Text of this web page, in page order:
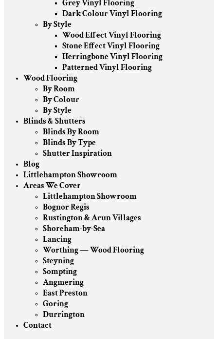
Grey Vinyl Flooring
Dark Colour Vinyl Flooring
By Style
Wood Effect Vinyl Flooring
Stone Effect Vinyl Flooring
Herringbone Vinyl Flooring
Patterned Vinyl Flooring
Wood Flooring
By Room
By Colour
By Style
Blinds & Shutters
Blinds By Room
Blinds By Type
Shutter Inspiration
Blog
Littlehampton Showroom
Areas We Cover
Littlehampton Showroom
Bognor Regis
Rustington & Arun Villages
Shoreham-by-Sea
Lancing
Worthing — Wood Flooring
Steyning
Sompting
Angmering
East Preston
Goring
Durrington
Contact